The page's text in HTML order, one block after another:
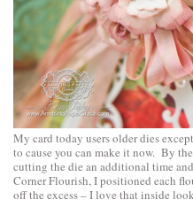
My card today users older dies
to cause you can make it now. By
cutting the die an additional time
Corner Flourish, I positioned each
off the excess – I love that inside